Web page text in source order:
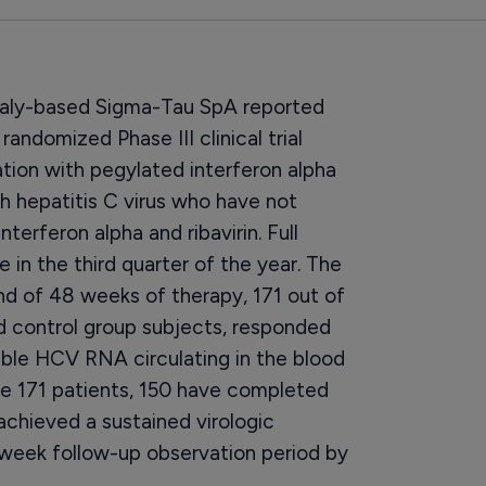
based Sigma-Tau SpA reported
Phase III clinical trial
with pegylated interferon alpha
hepatitis C virus who have not
alpha and ribavirin. Full
in the third quarter of the year. The
of 48 weeks of therapy, 171 out of
group subjects, responded
HCV RNA circulating in the blood
patients, 150 have completed
a sustained virologic
follow-up observation period by